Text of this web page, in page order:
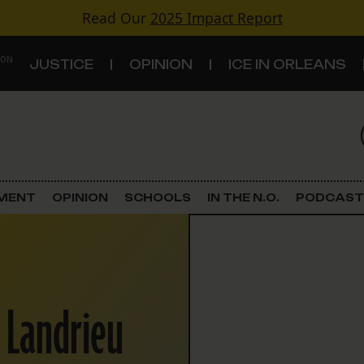
Read Our 2025 Impact Report
JUSTICE OPINION ICE IN ORLEANS
Criminal Justice
Land Use
Schools
OPINION SCHOOLS IN THE N.O. PODCAST